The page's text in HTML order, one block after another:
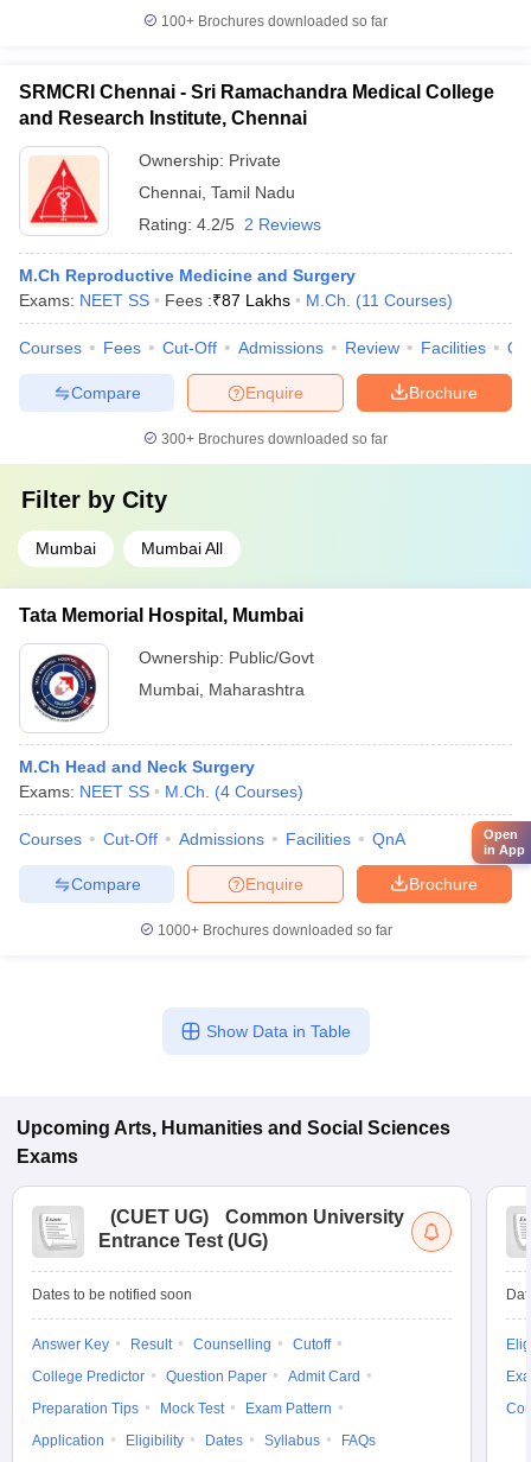
100+ Brochures downloaded so far
SRMCRI Chennai - Sri Ramachandra Medical College
and Research Institute, Chennai
Ownership: Private
Chennai Tamil Nadu
Rating: 4.2/5 2 Reviews
M.Ch Reproductive Medicine and Surgery
Exams: NEET SS Fees :₹87 Lakhs M.Ch. (11 Courses)
Courses Fees Cut-Off Admissions Review Facilities
Brochure
Enquire
Compare
300+ Brochures downloaded so far
Filter by City
Mumbai Mumbai All
Tata Memorial Hospital, Mumbai
Ownership: Public/Govt
Mumbai Maharashtra
M.Ch Head and Neck Surgery
Exams: NEET SS M.Ch. (4 Courses)
Courses Cut-Off Admissions Facilities QnA
Brochure
Enquire
Compare
1000+Brochures downloaded so far
Show Data in Table
Upcoming Arts, Humanities and Social Sciences
Exams
(CUET UG)
Common University
Entrance Test (UG)
Dates to be notified soon
Answer Key Result Counselling
Cutoff
College Predictor
Question Paper
Admit Card
Preparation Tips
Mock Test
Exam Pattern
Application
Eligibility Dates Syllabus FAQs
Open
in App